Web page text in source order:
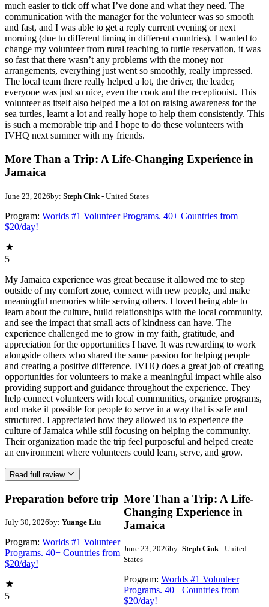
much easier to tick off what I’ve done and what they need. The
communication with the manager for the volunteer was so smooth
and fast, and I was able to get a reply current evening or next
morning (due to different timing in different countries). I wanted to
change my volunteer from rural teaching to turtle reservation, it was
so fast that there wasn’t any problems with the money nor
arrangements, everything just went so smoothly, really impressed.
The local team there really helped a lot, the driver, the leader,
everyone was just so nice, even the cook and the receptionist. This
volunteer as itself also helped me a lot on raising awareness for the
sea turtles, learnt a lot and really hope to help them consistently. This
is such a memorable trip and I hope to do these volunteers with
IVHQ next summer with my friends.
More Than a Trip: A Life-Changing Experience in
Jamaica
June 23, 2026by: Steph Cink - United States
Program: Worlds #1 Volunteer Programs. 40+ Countries from
$20/day!
5
My Jamaica experience was great because it allowed me to step
outside of my comfort zone, connect with new people, and make
meaningful memories while serving others. I loved being able to
learn about the culture, build relationships with the local community,
and see the impact that small acts of kindness can have. The
experience challenged me to grow in my faith, gratitude, and
appreciation for the opportunities I have. It was rewarding to work
alongside others who shared the same passion for helping people
and creating a positive difference. IVHQ does a great job of creating
opportunities for volunteers to make a meaningful impact while also
providing support and guidance throughout the experience. They
help connect volunteers with local communities, organize programs,
and make it possible for people to serve in a way that is safe and
structured. I appreciated how they allowed us to experience the
culture of Jamaica while still focusing on helping the community.
Their organization made the trip feel purposeful and helped create
an environment where volunteers could learn, serve, and grow.
Read full review
Preparation before trip
July 30, 2026by: Yuange Liu
Program: Worlds #1 Volunteer
Programs. 40+ Countries from
$20/day!
5
More Than a Trip: A Life-
Changing Experience in
Jamaica
June 23, 2026by: Steph Cink- United
States
Program: Worlds #1 Volunteer
Programs. 40+ Countries from
$20/day!